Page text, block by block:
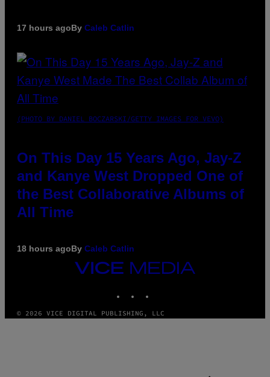
17 hours agoBy Caleb Catlin
(PHOTO BY DANIEL BOCZARSKI/GETTY IMAGES FOR VEVO)
On This Day 15 Years Ago, Jay-Z
and Kanye West Dropped One of
the Best Collaborative Albums of
All Time
18 hours agoBy Caleb Catlin
VICE
MEDIA
© 2026 VICE DIGITAL PUBLISHING, LLC